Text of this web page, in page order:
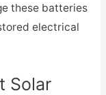
these batteries
electrical
Solar